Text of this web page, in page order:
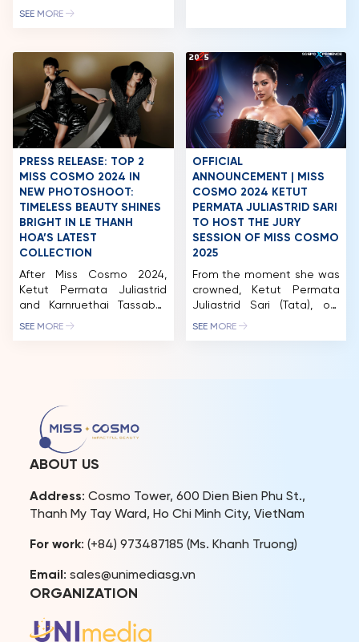
FAQ
constellations, promising a
also introduced two new
CosmoXperience
membership tiers Star and
Stellar – offering VIP
privileges like Neptune and
Stellar Moon seats at
affordable prices for fans.
The excitement for Miss
Cosmo […]
SEE MORE
industry. Mr. Nguyen Hoang
Vu is the Co-Founder &
CEO of a leading
integrated ecosystem in
Vietnam, operating across
premium hospitality,
commerce, tourism, and […]
PRESS RELEASE: TOP 2
MISS COSMO 2024 IN
NEW PHOTOSHOOT:
TIMELESS BEAUTY SHINES
BRIGHT IN LE THANH
HOA’S LATEST
COLLECTION
After Miss Cosmo 2024,
Ketut Permata Juliastrid
and Karnruethai Tassabut
continue to mesmerize
Thanh Hoa. Donning the
exquisite designs from the
BEYOND DEADLINES
collection, the Top 2 of
Miss Cosmo 2024 have
completely new look,
exuding a transformed […]
SEE MORE
OFFICIAL
ANNOUNCEMENT | MISS
COSMO 2024 KETUT
PERMATA JULIASTRID SARI
TO HOST THE JURY
SESSION OF MISS COSMO
2025
From the moment she was
crowned, Ketut Permata
Juliastrid Sari (Tata), our
first-ever Miss Cosmo has
SEE MORE
ABOUT US
Address: Cosmo Tower, 600 Dien Bien Phu St.,
Thanh My Tay Ward, Ho Chi Minh City, VietNam
For work: (+84) 973487185 (Ms. Khanh Truong)
Email : sales@unimediasg.vn
ORGANIZATION